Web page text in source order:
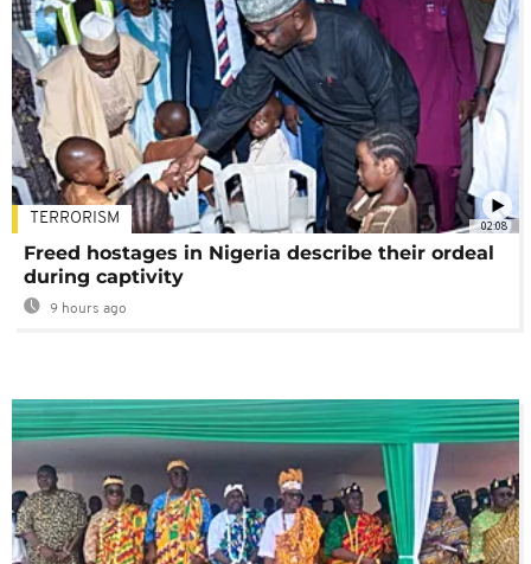
02:08
TERRORISM
Freed hostages in Nigeria describe their ordeal
during captivity
9 hours ago